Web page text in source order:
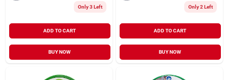
Only 3 Left
ADD TO CART
BUY NOW
Only 2 Left
ADD TO CART
BUY NOW